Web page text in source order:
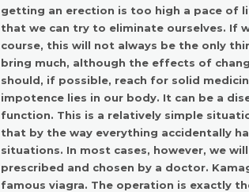
getting an erection is too high a pace of
that we can try to eliminate ourselves. If
course, this will not always be the only
bring much, although the effects of
should, if possible, reach for solid
impotence lies in our body. It can be a
function. This is a relatively simple
that by the way everything accidentally
situations. In most cases, however, we
prescribed and chosen by a doctor.
famous viagra. The operation is exactly